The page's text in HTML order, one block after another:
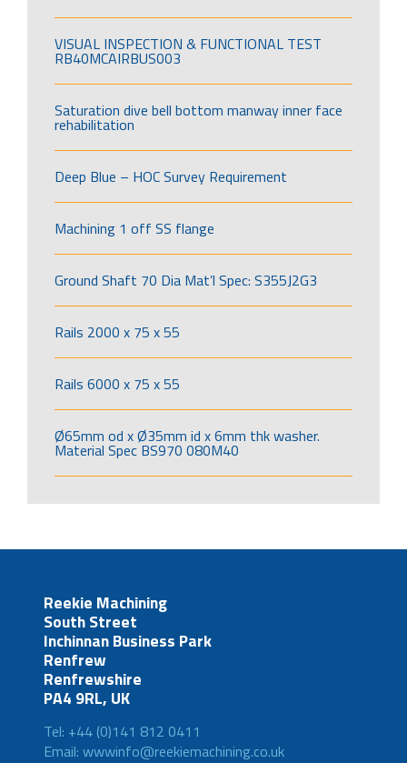
VISUAL INSPECTION & FUNCTIONAL TEST
RB40MCAIRBUS003
Saturation dive bell bottom manway inner face
rehabilitation
Deep Blue – HOC Survey Requirement
Machining 1 off SS flange
Ground Shaft 70 Dia Mat’l Spec: S355J2G3
Rails 2000 x 75 x 55
Rails 6000 x 75 x 55
Ø65mm od x Ø35mm id x 6mm thk washer.
Material Spec BS970 080M40
Reekie Machining
South Street
Inchinnan Business Park
Renfrew
Renfrewshire
PA4 9RL, UK
Tel: +44 (0)141 812 0411
Email: wwwinfo@reekiemachining.co.uk